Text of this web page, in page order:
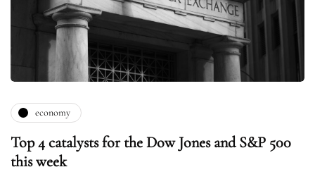
economy
Top 4 catalysts for the Dow Jones and S&P 500
this week